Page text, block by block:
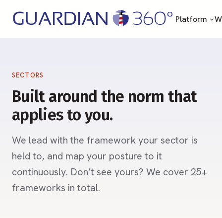
Platform
SECTORS
Built around the norm that
applies to you.
We lead with the framework your sector is
held to, and map your posture to it
continuously. Don’t see yours? We cover 25+
frameworks in total.